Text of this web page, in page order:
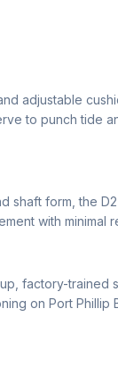
adjustable
to punch tide
shaft form, the
with minimal
factory-trained
on Port Phillip